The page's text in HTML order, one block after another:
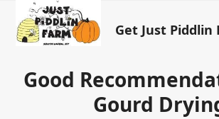
content
Open
mobile
Close
mobile
Good
Gourd
Get Just Piddlin